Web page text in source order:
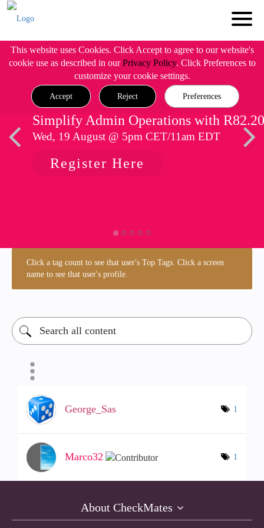
This website uses Cookies. Click Accept to agree to our website's
cookie use as described in ourPrivacy Policy. Click Preferences to
customize your cookie settings.
Accept Reject Preferences
Simplify Admin Operations with R82.20
Wed, 19 August @ 5pm CET/11am EDT
Register Here
Click a tag count to see that user's Top Tags. Click a screen
name to see that user's profile.
George_Sas 1
Marco32 1
About CheckMates